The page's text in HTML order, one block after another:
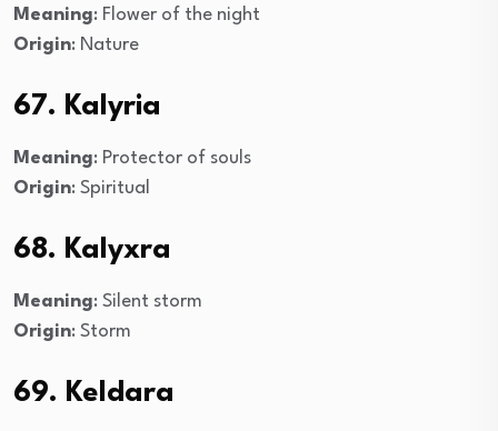
Meaning: Flower of the night
Origin: Nature
67. Kalyria
Meaning: Protector of souls
Origin: Spiritual
68. Kalyxra
Meaning: Silent storm
Origin: Storm
69. Keldara